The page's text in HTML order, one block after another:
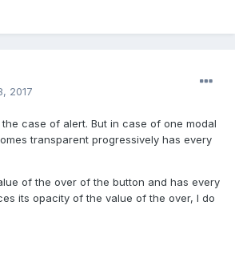
2017
case of alert. But in case of one modal
transparent progressively has every
of the over of the button and has every
its opacity of the value of the over, I do